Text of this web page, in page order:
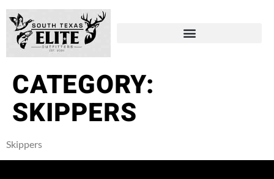
CATEGORY:
SKIPPERS
Skippers